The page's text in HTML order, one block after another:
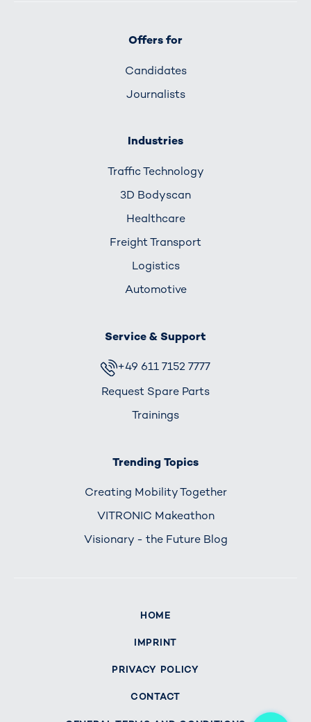
Offers for
Candidates
Journalists
Industries
Traffic Technology
3D Bodyscan
Healthcare
Freight Transport
Logistics
Automotive
Service & Support
+49 611 7152 7777
Request Spare Parts
Trainings
Trending Topics
Creating Mobility Together
VITRONIC Makeathon
Visionary - the Future Blog
HOME
IMPRINT
PRIVACY POLICY
CONTACT